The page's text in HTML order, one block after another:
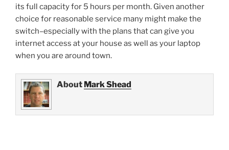
its full capacity for 5 hours per month. Given another
choice for reasonable service many might make the
switch–especially with the plans that can give you
internet access at your house as well as your laptop
when you are around town.
About Mark Shead